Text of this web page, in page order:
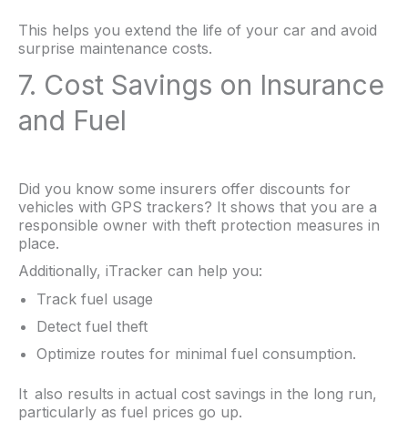
This helps you extend the life of your car and avoid
surprise maintenance costs.
7. Cost Savings on Insurance
and Fuel
Did you know some insurers offer discounts for
vehicles with GPS trackers? It shows that you are a
responsible owner with theft protection measures in
place.
Additionally, iTracker can help you:
Track fuel usage
Detect fuel theft
Optimize routes for minimal fuel consumption.
It also results in actual cost savings in the long run,
particularly as fuel prices go up.